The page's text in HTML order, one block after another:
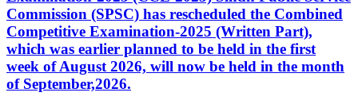
Commission (SPSC) has rescheduled the Combined
Competitive Examination-2025 (Written Part),
which was earlier planned to be held in the first
week of August 2026, will now be held in the month
of September,2026.